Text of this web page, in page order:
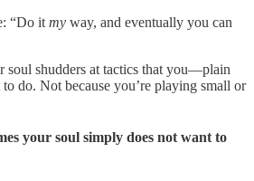
“Do it my way, and eventually you can
soul shudders at tactics that you—plain
do. Not because you’re playing small or
your soul simply does not want to